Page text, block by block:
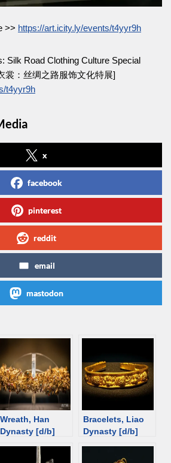
>> https://art.icity.ly/events/t4yyr9h
Silk Road Clothing Culture Special
裳：丝绸之路服饰文化特展]
t4yyr9h
x
facebook
pinterest
reddit
email
mastodon
Wreath, Han
Dynasty [d/b]
Bracelets, Liao
Dynasty [d/b]